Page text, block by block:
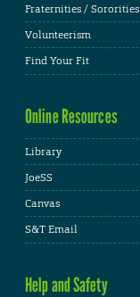
Fraternities / Sororities
Volunteerism
Find Your Fit
Online Resources
Library
JoeSS
Canvas
S&T Email
Help and Safety